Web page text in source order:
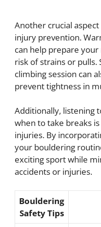
Another crucial
injury prevention.
can help prepare
risk of strains or
climbing session can
prevent tightness in
Additionally, listening
when to take breaks
injuries. By
your bouldering
exciting sport while
accidents or injuries.
Bouldering
Safety Tips